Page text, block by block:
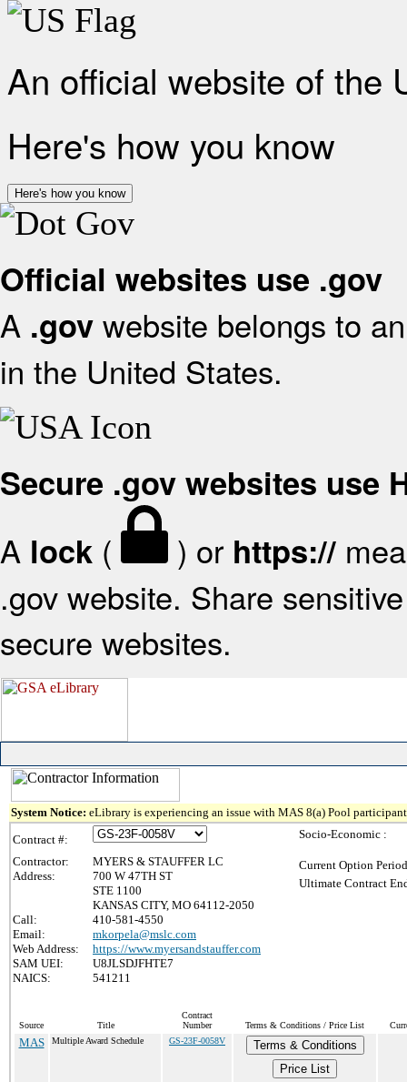
An official website of the
Here's how you know
Here's how you know
Official websites use .gov
A .gov website belongs to
in the United States.
Secure .gov websites use
A lock ( ) or https://
.gov website. Share
secure websites.
System Notice: eLibrary is experiencing an issue with MAS 8(a) Pool
Contract #:
Contractor:
MYERS & STAUFFER LC
Address:
700 W 47TH ST
STE 1100
KANSAS CITY, MO 64112-2050
Call:
410-581-4550
Email:
mkorpela@mslc.com
Web Address:
https://www.myersandstauffer.com
SAM UEI:
U8JLSDJFHTE7
NAICS:
541211
Socio-Economic :
Current Option
Ultimate Contract
Source Title
Contract
Number
Terms & Conditions / Price List
MAS Multiple Award Schedule GS-23F-0058V
Terms & Conditions
Price List